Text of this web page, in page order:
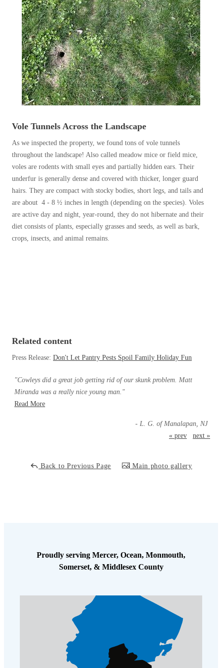
Before & After
Wildlife We Remove
Our 6-Step Program
Our Bird Services
Bird Control
Bird Deterrents
Photo Gallery
Cellulose Insulation
How Insulation Works
Crawl Spaces and Air Quality
Crawl Spaces and Mold
The Benefits of Crawl Space Encapsulation
Before & After
Wildlife We Remove
Our 6-Step Program
Our Bird Services
Bird Control
Bird Deterrents
Photo Gallery
Cellulose Insulation
How Insulation Works
Crawl Spaces and Air Quality
The Benefits of Crawl Space Encapsulation
Vole Tunnels Across the Landscape
As we inspected the property, we found tons of vole tunnels
throughout the landscape! Also called meadow mice or field mice,
voles are rodents with small eyes and partially hidden ears. Their
underfur is generally dense and covered with thicker, longer guard
hairs. They are compact with stocky bodies, short legs, and tails and
are about 4 - 8 ½ inches in length (depending on the species). Voles
are active day and night, year-round, they do not hibernate and their
diet consists of plants, especially grasses and seeds, as well as bark,
crops, insects, and animal remains.
Related content
Press Release: Don't Let Pantry Pests Spoil Family Holiday Fun
"Cowleys did a great job getting rid of our skunk problem. Matt
Miranda was a really nice young man."
Read More
- L. G. of Manalapan, NJ
« prev
next »
Back to Previous Page Main photo gallery
Proudly serving Mercer, Ocean, Monmouth,
Somerset, & Middlesex County